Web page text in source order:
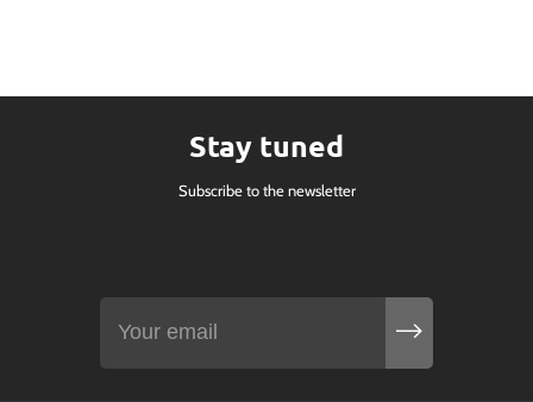
Stay tuned
Subscribe to the newsletter